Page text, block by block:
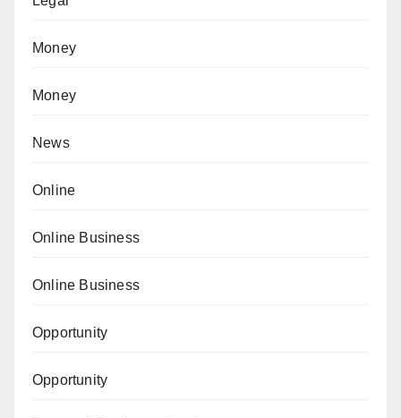
Money
Money
News
Online
Online Business
Online Business
Opportunity
Opportunity